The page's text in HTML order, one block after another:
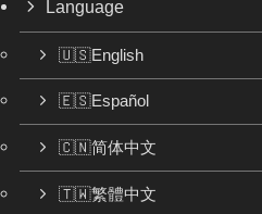
Language
🇺🇸English
🇪🇸Español
🇨🇳简体中文
🇹🇼繁體中文